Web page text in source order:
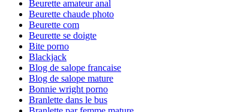
Beurette amateur anal
Beurette chaude photo
Beurette com
Beurette se doigte
Bite porno
Blackjack
Blog de salope francaise
Blog de salope mature
Bonnie wright porno
Branlette dans le bus